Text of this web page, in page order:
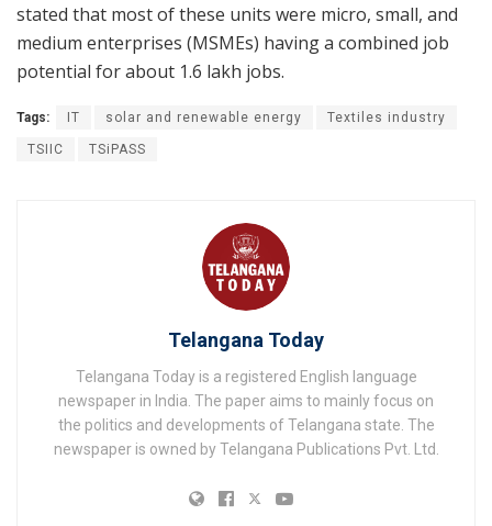
stated that most of these units were micro, small, and
medium enterprises (MSMEs) having a combined job
potential for about 1.6 lakh jobs.
Tags: IT solar and renewable energy Textiles industry
TSIIC TSiPASS
Telangana Today
Telangana Today is a registered English language
newspaper in India. The paper aims to mainly focus on
the politics and developments of Telangana state. The
newspaper is owned by Telangana Publications Pvt. Ltd.